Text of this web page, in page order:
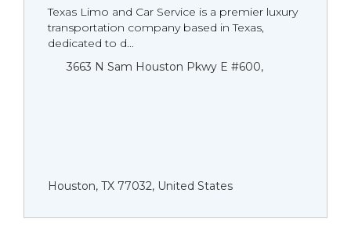
Texas Limo and Car Service is a premier luxury
transportation company based in Texas,
dedicated to d...
3663 N Sam Houston Pkwy E #600,
Houston, TX 77032, United States